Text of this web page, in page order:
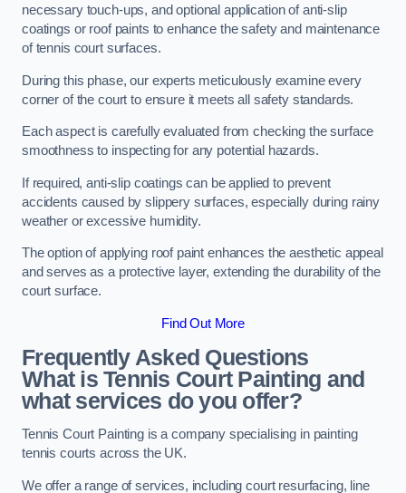
necessary touch-ups, and optional application of anti-slip
coatings or roof paints to enhance the safety and maintenance
of tennis court surfaces.
During this phase, our experts meticulously examine every
corner of the court to ensure it meets all safety standards.
Each aspect is carefully evaluated from checking the surface
smoothness to inspecting for any potential hazards.
If required, anti-slip coatings can be applied to prevent
accidents caused by slippery surfaces, especially during rainy
weather or excessive humidity.
The option of applying roof paint enhances the aesthetic appeal
and serves as a protective layer, extending the durability of the
court surface.
Find Out More
Frequently Asked Questions
What is Tennis Court Painting and
what services do you offer?
Tennis Court Painting is a company specialising in painting
tennis courts across the UK.
We offer a range of services, including court resurfacing, line